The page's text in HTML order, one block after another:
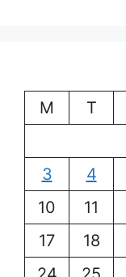
M
T
3
4
10
11
17
18